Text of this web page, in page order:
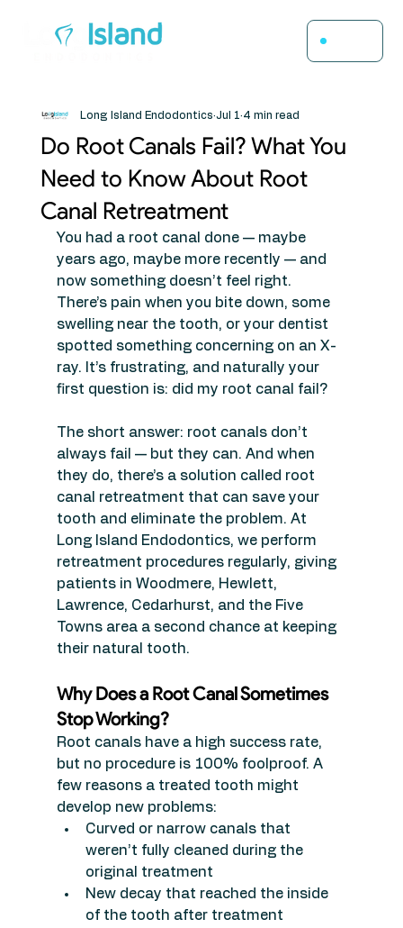
Do Root Canals Fail? What You
Need to Know About Root
Canal Retreatment
Long Island Endodontics Jul 1 4 min read
You had a root canal done — maybe
years ago, maybe more recently — and
now something doesn’t feel right.
There’s pain when you bite down, some
swelling near the tooth, or your dentist
spotted something concerning on an X-
ray. It’s frustrating, and naturally your
first question is: did my root canal fail?
The short answer: root canals don’t
always fail — but they can. And when
they do, there’s a solution called root
canal retreatment that can save your
tooth and eliminate the problem. At
Long Island Endodontics, we perform
retreatment procedures regularly, giving
patients in Woodmere, Hewlett,
Lawrence, Cedarhurst, and the Five
Towns area a second chance at keeping
their natural tooth.
Why Does a Root Canal Sometimes
Stop Working?
Root canals have a high success rate,
but no procedure is 100% foolproof. A
few reasons a treated tooth might
develop new problems:
Curved or narrow canals that
weren’t fully cleaned during the
original treatment
New decay that reached the inside
of the tooth after treatment